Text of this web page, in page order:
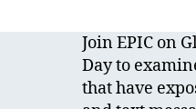
Join EPIC on
Day to
that have